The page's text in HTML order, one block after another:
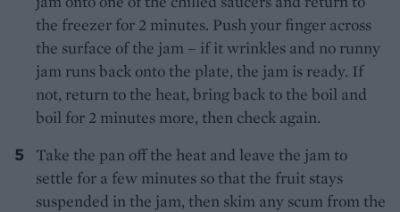
the freezer for 2 minutes. Push your finger across
the surface of the jam – if it wrinkles and no runny
jam runs back onto the plate, the jam is ready. If
not, return to the heat, bring back to the boil and
boil for 2 minutes more, then check again.
Take the pan off the heat and leave the jam to
settle for a few minutes so that the fruit stays
suspended in the jam, then skim any scum from the